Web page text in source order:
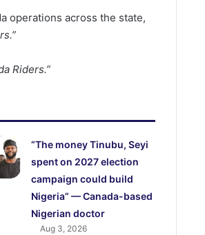
operations across the state,
Riders.”
“The money Tinubu, Seyi
spent on 2027 election
campaign could build
Nigeria” — Canada-based
Nigerian doctor
Aug 3, 2026